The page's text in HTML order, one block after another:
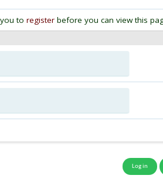
to register before you can view this